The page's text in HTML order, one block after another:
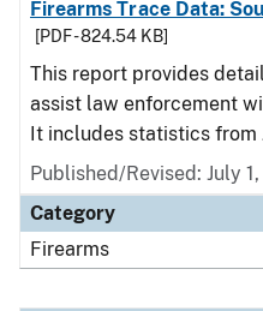
Firearms Trace Data:
[PDF - 824.54 KB]
This report provides
assist law enforcement
It includes statistics from
Published/Revised: July
Category
Firearms